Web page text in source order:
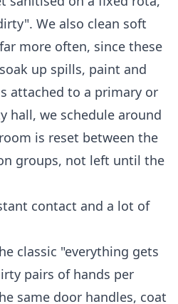
We also clean soft
more often, since these
up spills, paint and
attached to a primary or
hall, we schedule around
is reset between the
groups, not left until the
contact and a lot of
classic "everything gets
pairs of hands per
same door handles, coat